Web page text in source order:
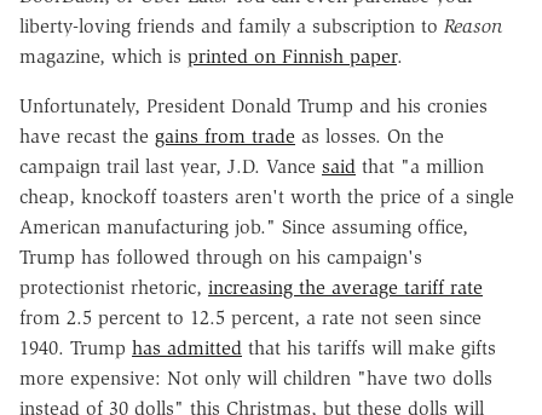
liberty-loving friends and family a subscription to Reason
magazine, which is printed on Finnish paper.
Unfortunately, President Donald Trump and his cronies
have recast the gains from trade as losses. On the
campaign trail last year, J.D. Vance said that "a million
cheap, knockoff toasters aren't worth the price of a single
American manufacturing job." Since assuming office,
Trump has followed through on his campaign's
protectionist rhetoric, increasing the average tariff rate
from 2.5 percent to 12.5 percent, a rate not seen since
1940. Trump has admitted that his tariffs will make gifts
more expensive: Not only will children "have two dolls
instead of 30 dolls" this Christmas, but these dolls will